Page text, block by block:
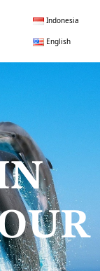
Indonesia
English